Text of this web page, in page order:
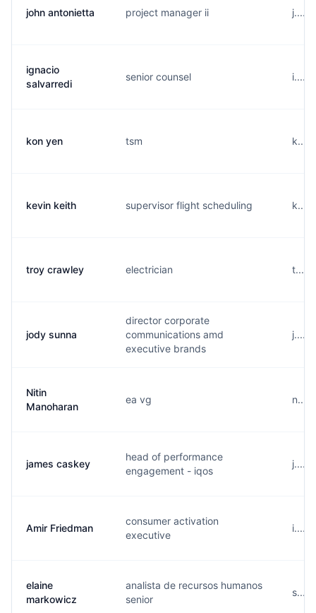
john antonietta project manager ii
ignacio
salvarredi
senior counsel
kon yen tsm
kevin keith supervisor flight scheduling
troy crawley electrician
jody sunna
director corporate
communications amd
executive brands
Nitin
Manoharan
ea vg
james caskey
head of performance
engagement - iqos
Amir Friedman
consumer activation
executive
elaine
markowicz
analista de recursos humanos
senior